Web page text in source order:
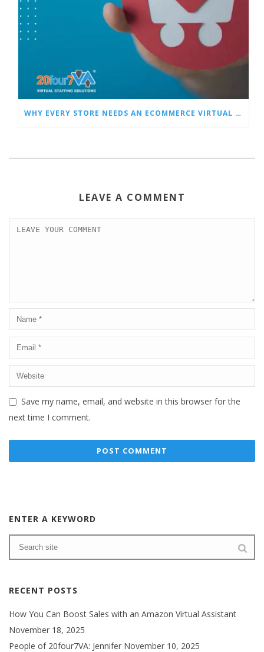
WHY EVERY STORE NEEDS AN ECOMMERCE VIRTUAL ASSISTANT
LEAVE A COMMENT
Save my name, email, and website in this browser for the
next time I comment.
ENTER A KEYWORD
RECENT POSTS
How You Can Boost Sales with an Amazon Virtual Assistant
November 18, 2025
People of 20four7VA: Jennifer November 10, 2025